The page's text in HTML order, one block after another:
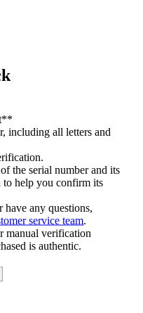
including all letters and
the serial number and its
to help you confirm its
any questions,
service team
manual verification
is authentic.